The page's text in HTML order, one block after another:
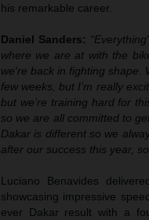
his remarkable career.
Daniel Sanders:
where we are at with the
we're back in fighting shape.
few weeks, but I’m really
but we’re training hard for
so we are all committed to
Dakar is different so we
after our success this year,
Luciano Benavides
showcasing impressive
ever Dakar result with a